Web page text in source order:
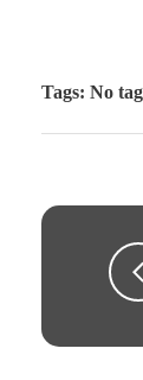
Tags: No